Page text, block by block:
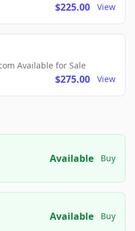
$225.00 View
Available for Sale
$275.00 View
Available Buy
Available Buy